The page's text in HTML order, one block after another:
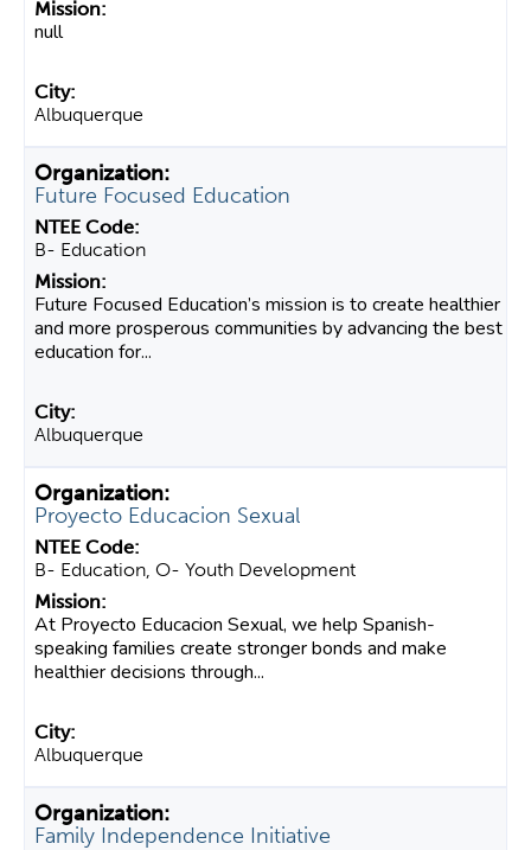
null
Albuquerque
Future Focused Education
B- Education
Future Focused Education’s mission is to create healthier
and more prosperous communities by advancing the best
education for...
Albuquerque
Proyecto Educacion Sexual
B- Education, O- Youth Development
At Proyecto Educacion Sexual, we help Spanish-
speaking families create stronger bonds and make
healthier decisions through...
Albuquerque
Family Independence Initiative